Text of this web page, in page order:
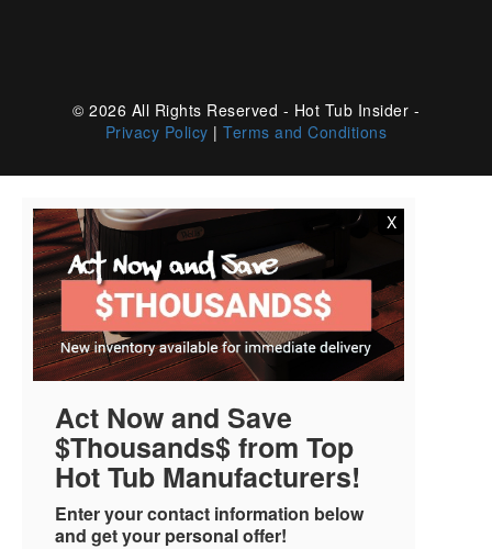
© 2026 All Rights Reserved - Hot Tub Insider -
Privacy Policy |Terms and Conditions
X
Act Now and Save
$Thousands$ from Top
Hot Tub Manufacturers!
Enter your contact information below
and get your personal offer!